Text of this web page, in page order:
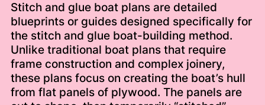
Stitch and glue boat plans are detailed
blueprints or guides designed specifically for
the stitch and glue boat-building method.
Unlike traditional boat plans that require
frame construction and complex joinery,
these plans focus on creating the boat’s hull
from flat panels of plywood. The panels are